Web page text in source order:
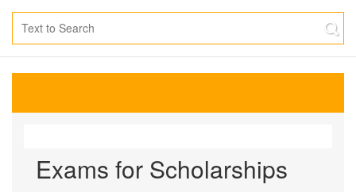
Exams for Scholarships